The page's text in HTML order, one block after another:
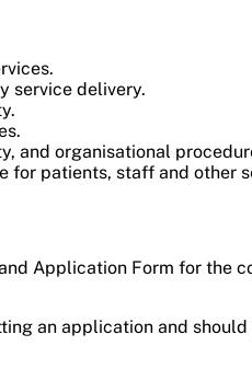
service delivery.
and organisational
for patients, staff and other
Application Form for the
an application and